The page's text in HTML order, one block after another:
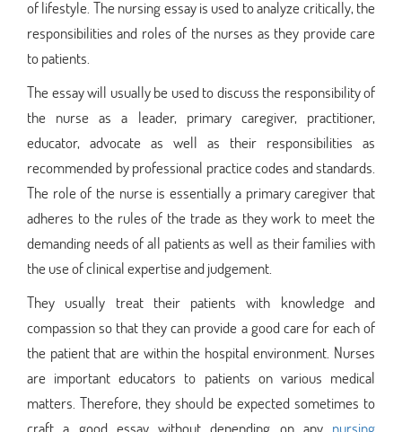
of lifestyle. The nursing essay is used to analyze critically, the
responsibilities and roles of the nurses as they provide care
to patients.
The essay will usually be used to discuss the responsibility of
the nurse as a leader, primary caregiver, practitioner,
educator, advocate as well as their responsibilities as
recommended by professional practice codes and standards.
The role of the nurse is essentially a primary caregiver that
adheres to the rules of the trade as they work to meet the
demanding needs of all patients as well as their families with
the use of clinical expertise and judgement.
They usually treat their patients with knowledge and
compassion so that they can provide a good care for each of
the patient that are within the hospital environment. Nurses
are important educators to patients on various medical
matters. Therefore, they should be expected sometimes to
craft a good essay without depending on any nursing